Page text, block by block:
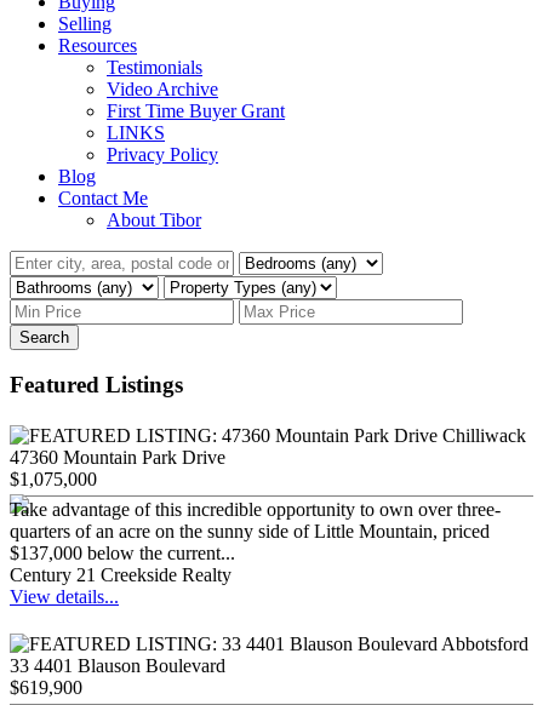
Selling
Resources
Testimonials
Video Archive
First Time Buyer Grant
LINKS
Privacy Policy
Blog
Contact Me
About Tibor
Search
Featured Listings
47360 Mountain Park Drive
$1,075,000
Take advantage of this incredible opportunity to own over three-
quarters of an acre on the sunny side of Little Mountain, priced
$137,000 below the current...
Century 21 Creekside Realty
View details...
33 4401 Blauson Boulevard
$619,900